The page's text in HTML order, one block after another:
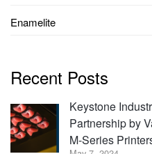
Enamelite
Recent Posts
Keystone
Partnership by
M-Series